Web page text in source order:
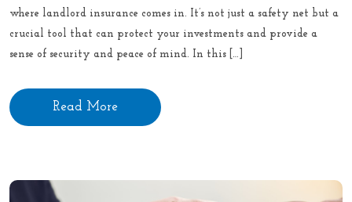
where landlord insurance comes in. It’s not just a safety net but a
crucial tool that can protect your investments and provide a
sense of security and peace of mind. In this […]
Read More